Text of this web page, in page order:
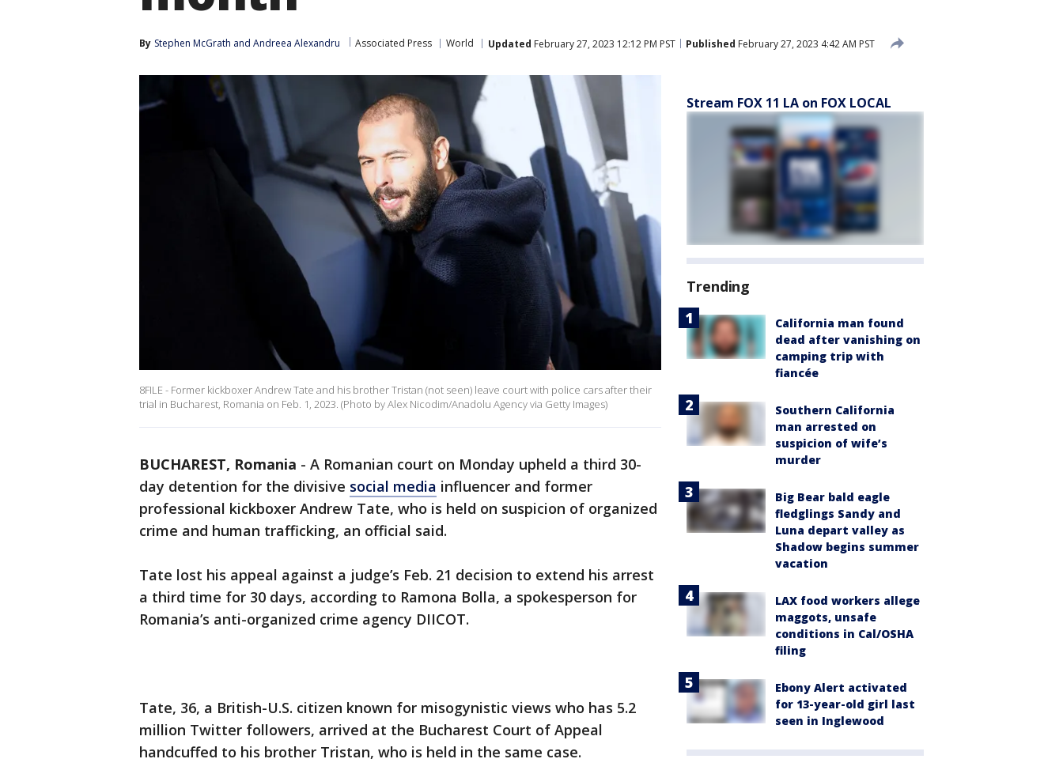
By Stephen McGrath and Andreea Alexandru Associated Press World Updated February 27, 2023 12:12 PM PST Published February 27, 2023 4:42 AM PST
8FILE - Former kickboxer Andrew Tate and his brother Tristan (not seen) leave court with police cars after their
trial in Bucharest, Romania on Feb. 1, 2023. (Photo by Alex Nicodim/Anadolu Agency via Getty Images)
BUCHAREST, Romania - A Romanian court on Monday upheld a third 30-
day detention for the divisive social media influencer and former
professional kickboxer Andrew Tate, who is held on suspicion of organized
crime and human trafficking, an official said.
Tate lost his appeal against a judge’s Feb. 21 decision to extend his arrest
a third time for 30 days, according to Ramona Bolla, a spokesperson for
Romania’s anti-organized crime agency DIICOT.
Tate, 36, a British-U.S. citizen known for misogynistic views who has 5.2
million Twitter followers, arrived at the Bucharest Court of Appeal
handcuffed to his brother Tristan, who is held in the same case.
Stream FOX 11 LA on FOX LOCAL
Trending
California man found
dead after vanishing on
camping trip with
fiancée
Southern California
man arrested on
suspicion of wife’s
murder
Big Bear bald eagle
fledglings Sandy and
Luna depart valley as
Shadow begins summer
vacation
LAX food workers allege
maggots, unsafe
conditions in Cal/OSHA
filing
Ebony Alert activated
for 13-year-old girl last
seen in Inglewood